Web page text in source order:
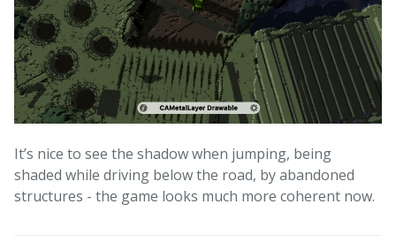
It’s nice to see the shadow when jumping, being
shaded while driving below the road, by abandoned
structures - the game looks much more coherent now.